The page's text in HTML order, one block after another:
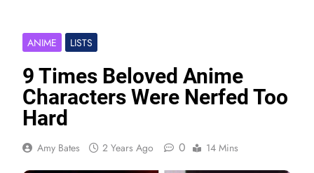
ANIME LISTS
9 Times Beloved Anime
Characters Were Nerfed Too
Hard
Amy Bates 2 Years Ago 0 14 Mins